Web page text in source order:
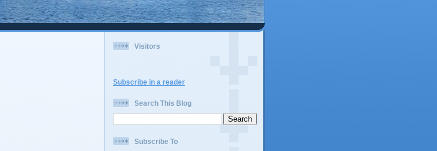
Visitors
Subscribe in a reader
Search This Blog
Subscribe To